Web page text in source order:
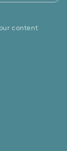
content